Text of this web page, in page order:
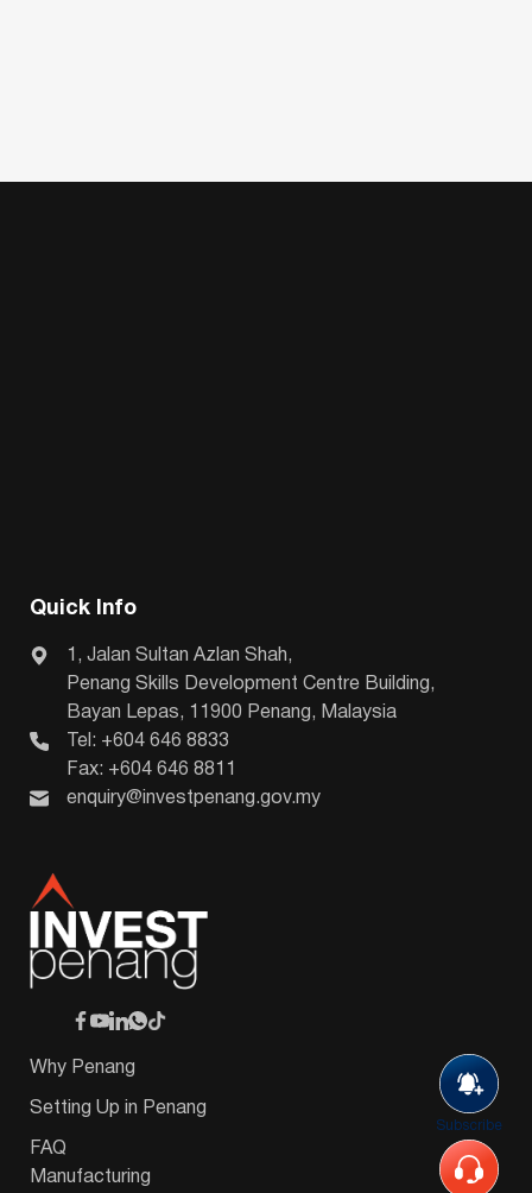
Subscribe
Quick Info
1, Jalan Sultan Azlan Shah,
Penang Skills Development Centre Building,
Bayan Lepas, 11900 Penang, Malaysia
Tel: +604 646 8833
Fax: +604 646 8811
enquiry@investpenang.gov.my
Why Penang
Setting Up in Penang
FAQ
Manufacturing